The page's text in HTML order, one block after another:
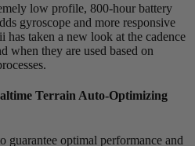
low profile, 800-hour battery
gyroscope and more responsive
has taken a new look at the cadence
when they are used based on
Terrain Auto-Optimizing
guarantee optimal performance and